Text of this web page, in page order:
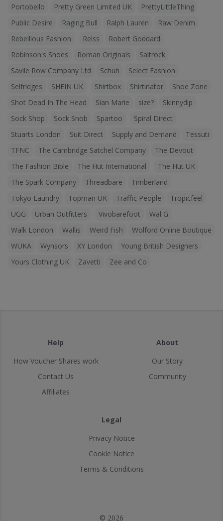
Portobello
Pretty Green Limited UK
PrettyLittleThing
Public Desire
Raging Bull Ralph Lauren
Raw Denim
Rebellious Fashion
Reiss
Robert Goddard
Robinson's Shoes
Roman Originals
Saltrock
Savile Row Company Ltd
Schuh
Select Fashion
Selfridges
SHEIN UK Shirtbox Shirtinator
Shoe Zone
Shot Dead In The Head
Sian Marie size?
Skinnydip
Sock Shop
Sock Snob Spartoo
Spiral Direct
Stuarts London
Suit Direct Supply and Demand
Tessuti
TFNC
The Cambridge Satchel Company
The Devout
The Fashion Bible
The Hut International
The Hut UK
The Spark Company
Threadbare
Timberland
Tokyo Laundry
Topman UK Traffic People
Tropicfeel
UGG
Urban Outfitters Vivobarefoot
Wal G
Walk London
Wallis Weird Fish
Wolford Online Boutique
WUKA
Wynsors XY London
Young British Designers
Yours Clothing UK
Zavetti Zee and Co
Help
How Voucher Shares work
Contact Us
Affiliates
About
Our Story
Community
Legal
Privacy Notice
Cookie Notice
Terms & Conditions
© 2026